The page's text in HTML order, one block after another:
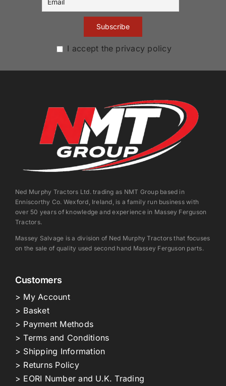
I accept the privacy policy
Ned Murphy Tractors Ltd. trading as NMT Group based in
Enniscorthy Co. Wexford, Ireland, is a family run business with
over 50 years of knowledge and experience in Massey Ferguson
Tractors.
Massey Salvage is a division of Ned Murphy Tractors that focuses
on the sale of quality used second hand Massey Ferguson parts.
Customers
> My Account
> Basket
> Payment Methods
> Terms and Conditions
> Shipping Information
> Returns Policy
> EORI Number and U.K. Trading